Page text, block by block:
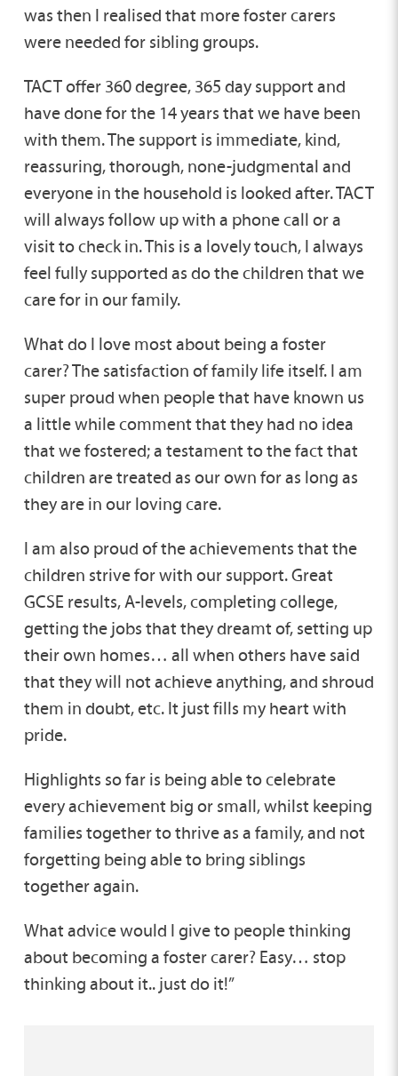
was then I realised that more foster carers
were needed for sibling groups.
TACT offer 360 degree, 365 day support and
have done for the 14 years that we have been
with them. The support is immediate, kind,
reassuring, thorough, none-judgmental and
everyone in the household is looked after. TACT
will always follow up with a phone call or a
visit to check in. This is a lovely touch, I always
feel fully supported as do the children that we
care for in our family.
What do I love most about being a foster
carer? The satisfaction of family life itself. I am
super proud when people that have known us
a little while comment that they had no idea
that we fostered; a testament to the fact that
children are treated as our own for as long as
they are in our loving care.
I am also proud of the achievements that the
children strive for with our support. Great
GCSE results, A-levels, completing college,
getting the jobs that they dreamt of, setting up
their own homes… all when others have said
that they will not achieve anything, and shroud
them in doubt, etc. It just fills my heart with
pride.
Highlights so far is being able to celebrate
every achievement big or small, whilst keeping
families together to thrive as a family, and not
forgetting being able to bring siblings
together again.
What advice would I give to people thinking
about becoming a foster carer? Easy… stop
thinking about it.. just do it!”